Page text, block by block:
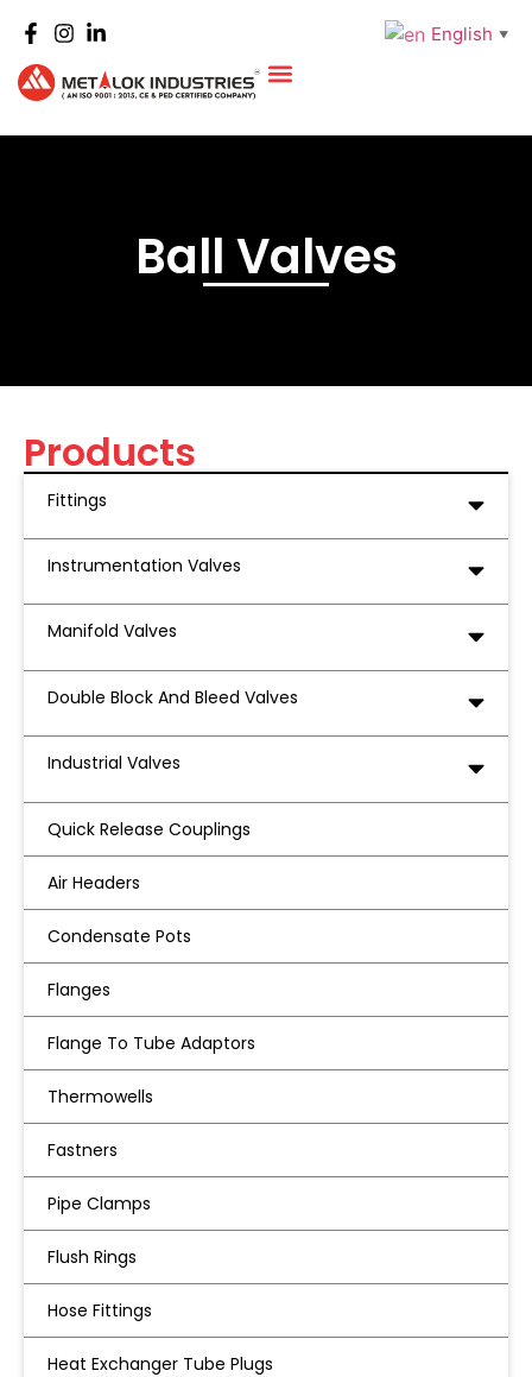
English ▼
Ball Valves
Products
Fittings
Instrumentation Valves
Manifold Valves
Double Block And Bleed Valves
Industrial Valves
Quick Release Couplings
Air Headers
Condensate Pots
Flanges
Flange To Tube Adaptors
Thermowells
Fastners
Pipe Clamps
Flush Rings
Hose Fittings
Heat Exchanger Tube Plugs